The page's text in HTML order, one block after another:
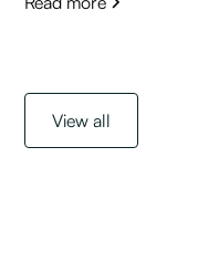
View all